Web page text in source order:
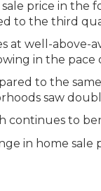
price in the
to the third
well-above-
in the
to the
saw
continues to